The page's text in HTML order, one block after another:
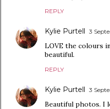
REPLY
Kylie Purtell 3
LOVE the colours
beautiful.
REPLY
Kylie Purtell 3
Beautiful photos. I